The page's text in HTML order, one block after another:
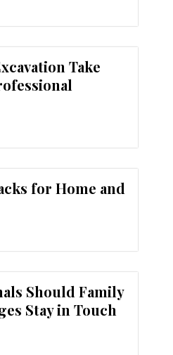
Take
for Home and
Should Family
Stay in Touch